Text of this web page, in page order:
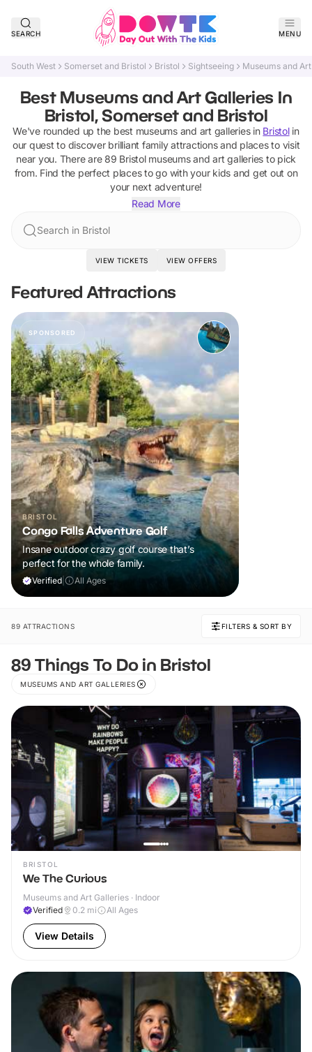
SEARCH MENU
South West Somerset and Bristol Bristol Sightseeing Museums and
Best Museums and Art Galleries In
Bristol, Somerset and Bristol
We've rounded up the best museums and art galleriesin Bristolin
our quest to discover brilliant family attractions and places to visit
near you. There are89 Bristol museums and art galleries to pick
from. Find the perfect places to go with your kids and get out on
your next adventure!
Read More
Search in Bristol
VIEW TICKETS VIEW OFFERS
Featured Attractions
SPONSORED
BRISTOL
Congo Falls Adventure Golf
Insane outdoor crazy golf course that’s
perfect for the whole family.
Verified All Ages
89 ATTRACTIONS FILTERS & SORT BY
89 Things To Do in Bristol
MUSEUMS AND ART GALLERIES
BRISTOL
We The Curious
Museums and Art Galleries · Indoor
Verified
0.2 mi All Ages
View Details